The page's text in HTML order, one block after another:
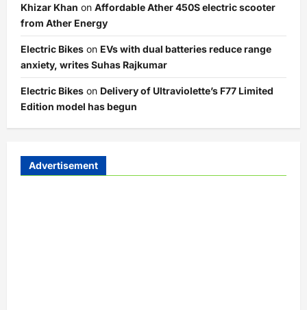
Khizar Khan on Affordable Ather 450S electric scooter
from Ather Energy
Electric Bikes on EVs with dual batteries reduce range
anxiety, writes Suhas Rajkumar
Electric Bikes on Delivery of Ultraviolette’s F77 Limited
Edition model has begun
Advertisement